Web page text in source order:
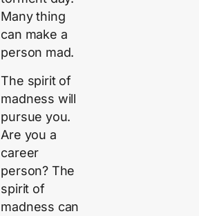
Many thing
can make a
person mad.
The spirit of
madness will
pursue you.
Are you a
career
person? The
spirit of
madness can